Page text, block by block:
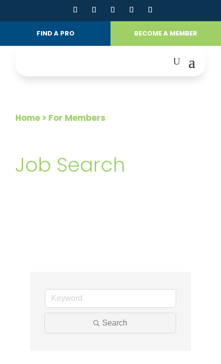
FIND A PRO BECOME A MEMBER
Home > For Members
Job Search
Search